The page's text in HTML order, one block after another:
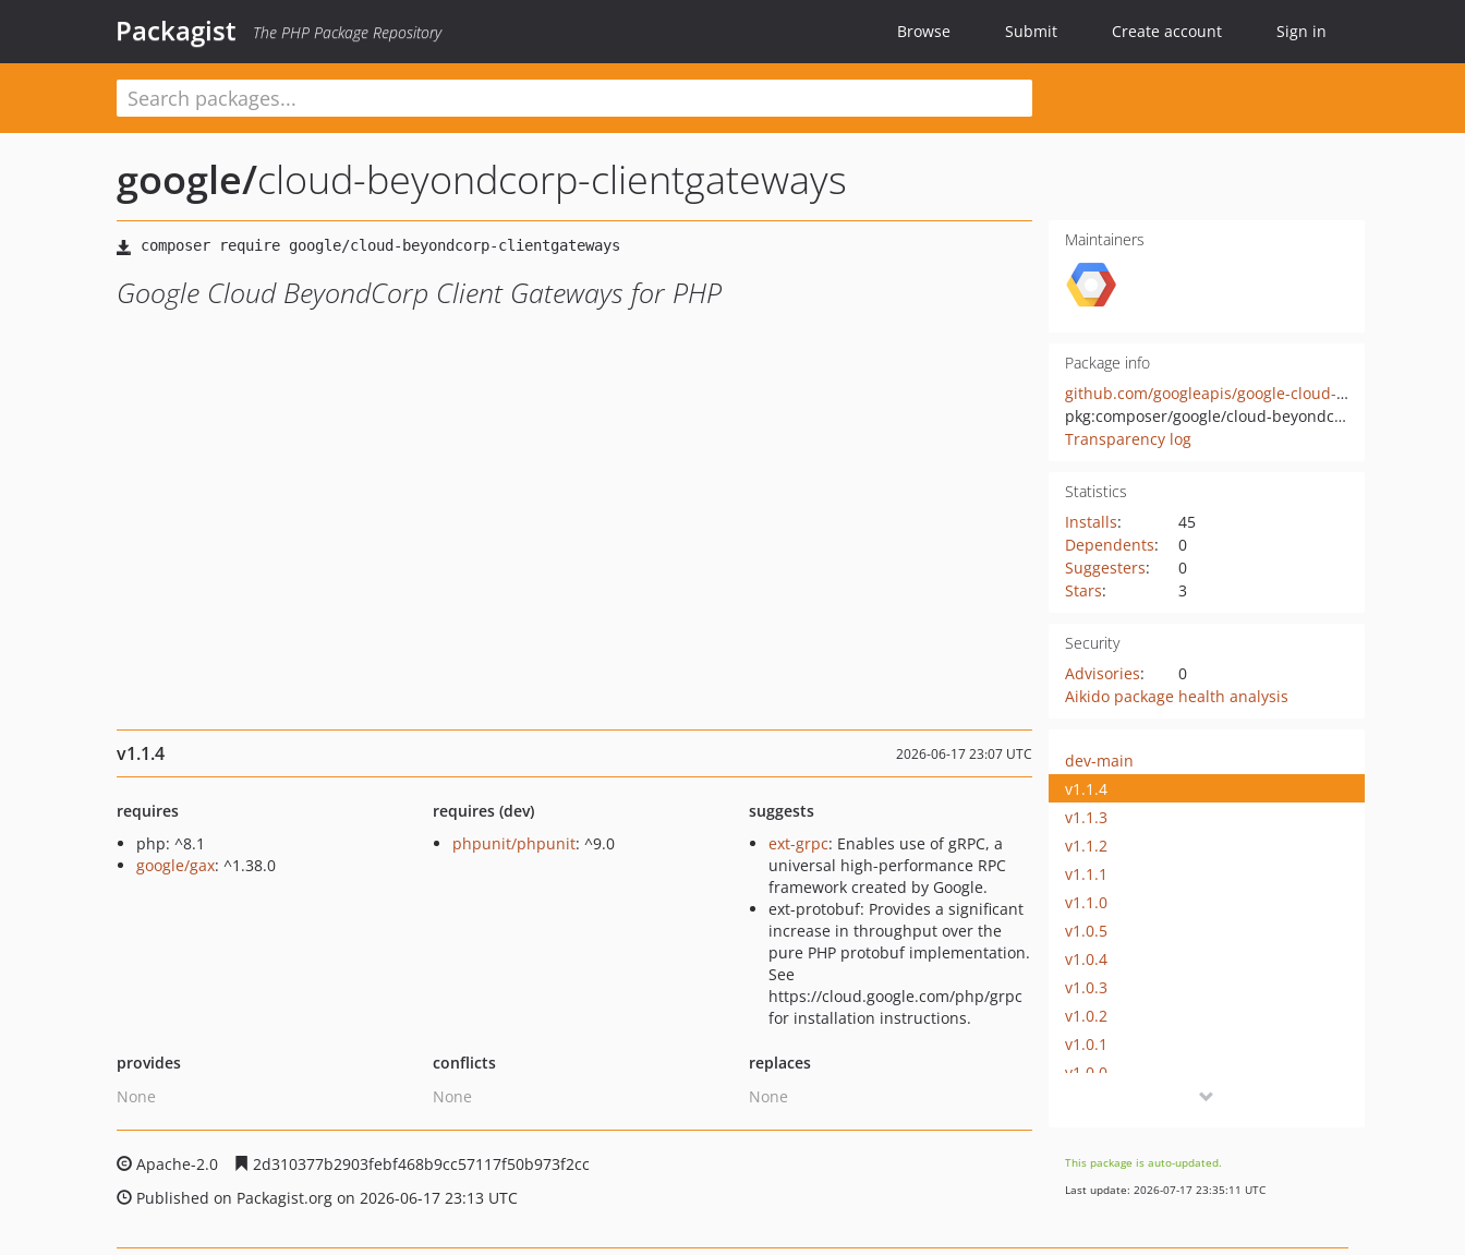
Packagist The PHP Package Repository Browse Submit Create account Sign in
google/cloud-beyondcorp-clientgateways
Google Cloud BeyondCorp Client Gateways for PHP
Maintainers
Package info
github.com/googleapis/google-cloud-php-beyondcorp-clientgateways
pkg:composer/google/cloud-beyondcorp-clientgateways
Transparency log
Statistics
Installs:
45
Dependents:
0
Suggesters:
0
Stars: 3
Security
Advisories:
0
Aikido package health analysis
v1.1.4 2026-06-17 23:07 UTC
requires
php: ^8.1
google/gax: ^1.38.0
requires (dev)
phpunit/phpunit: ^9.0
suggests
ext-grpc: Enables use of gRPC, a
universal high-performance RPC
framework created by Google.
ext-protobuf: Provides a significant
increase in throughput over the
pure PHP protobuf implementation.
See
https://cloud.google.com/php/grpc
for installation instructions.
provides
None
conflicts
None
replaces
None
Apache-2.0
2d310377b2903febf468b9cc57117f50b973f2cc
Published on Packagist.org on 2026-06-17 23:13 UTC
dev-main
v1.1.4
v1.1.3
v1.1.2
v1.1.1
v1.1.0
v1.0.5
v1.0.4
v1.0.3
v1.0.2
v1.0.1
v1.0.0
v0.4.4
v0.4.3
This package is auto-updated.
Last update: 2026-07-17 23:35:11 UTC